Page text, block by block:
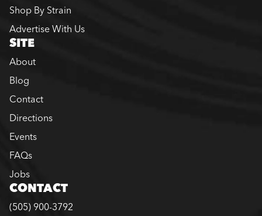
Shop By Strain
Advertise With Us
SITE
About
Blog
Contact
Directions
Events
FAQs
Jobs
CONTACT
(505) 900-3792